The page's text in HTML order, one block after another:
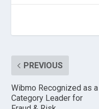
PREVIOUS
Wibmo Recognized as a
Category Leader for